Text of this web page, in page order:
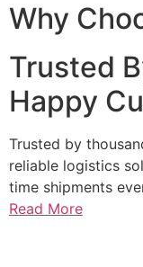
Why
Trusted
Happy
Trusted by
reliable logistics
time shipments
Read More